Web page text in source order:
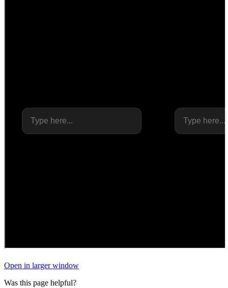
Open in larger window
Was this page helpful?